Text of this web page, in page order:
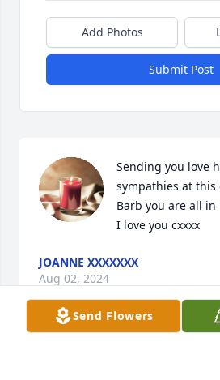
Add Photos
Submit Post
Sending you love
sympathies at
Barb you are all
I love you cxxxx
JOANNE XXXXXXX
Aug 02, 2024
Send Flowers